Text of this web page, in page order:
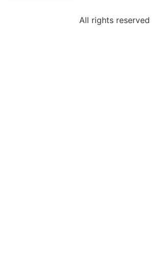
All rights reserved